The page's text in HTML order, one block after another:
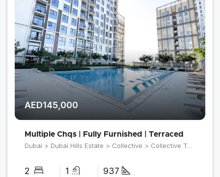
AED145,000
Multiple Chqs | Fully Furnished | Terraced
Dubai > Dubai Hills Estate > Collective > Collective Tower 2
2 1 937